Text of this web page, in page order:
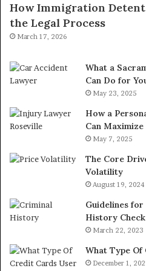
How Immigration
the Legal Process
March 17, 2026
What a
Can Do for
May 23, 2025
How a
Can
May 7, 2025
The Core
Volatility
August 19, 2024
Guidelines
History Check
March 22, 2023
What Type Of
December 1,